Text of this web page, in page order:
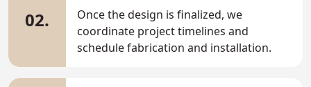
02.
Once the design is finalized, we
coordinate project timelines and
schedule fabrication and installation.